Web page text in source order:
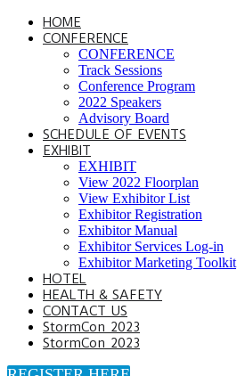
HOME
CONFERENCE
CONFERENCE
Track Sessions
Conference Program
2022 Speakers
Advisory Board
SCHEDULE OF EVENTS
EXHIBIT
EXHIBIT
View 2022 Floorplan
View Exhibitor List
Exhibitor Registration
Exhibitor Manual
Exhibitor Services Log-in
Exhibitor Marketing Toolkit
HOTEL
HEALTH & SAFETY
CONTACT US
StormCon 2023
StormCon 2023